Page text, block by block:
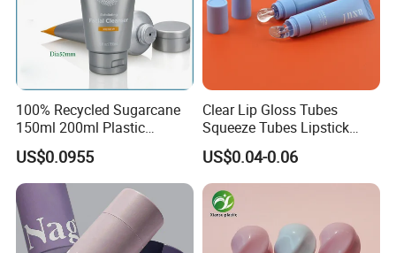
100% Recycled Sugarcane
150ml 200ml Plastic
Cosmetic Packaging Tube
for Men Face Wash Cream
US$0.0955
Clear Lip Gloss Tubes
Squeeze Tubes Lipstick
Container Cosmetic
Packaging 10ml 15ml
Lipgloss Tube
US$0.04-0.06